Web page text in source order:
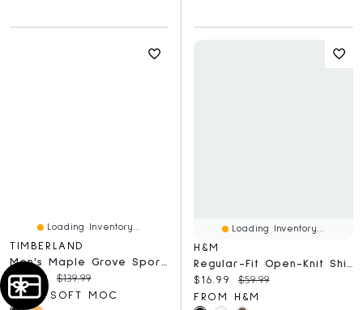
Loading Inventory...
TIMBERLAND
Men's Maple Grove Sport Mid Casual Boot
Current price:
$89.99 Original price:
$139.99
FROM SOFT MOC
Loading Inventory...
H&M
Current price:
$16.99 Original price:
$59.99
FROM H&M